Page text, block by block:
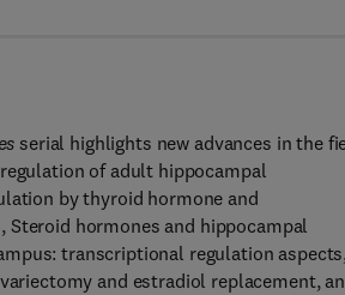
serial highlights new advances in the
of adult hippocampal
by thyroid hormone and
hormones and hippocampal
transcriptional regulation
and estradiol replacement,